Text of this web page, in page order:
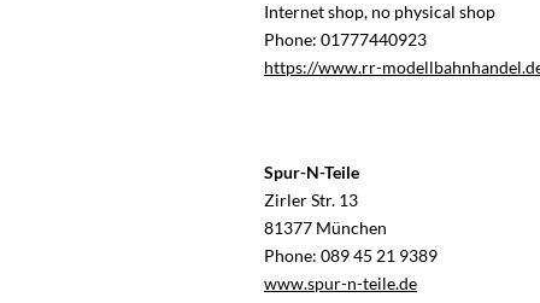
Internet shop, no physical shop
Phone: 01777440923
https://www.rr-
Spur-N-Teile
Zirler Str. 13
81377 München
Phone: 089 45 21 9389
www.spur-n-teile.de